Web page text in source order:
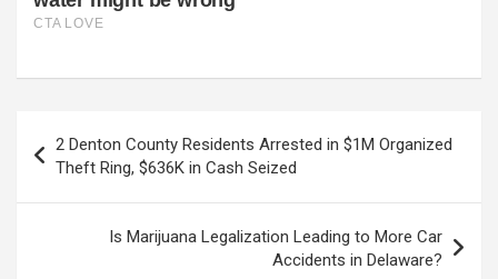
navigation
2 Denton County Residents Arrested in $1M Organized
Theft Ring, $636K in Cash Seized
Is Marijuana Legalization Leading to More Car
Accidents in Delaware?